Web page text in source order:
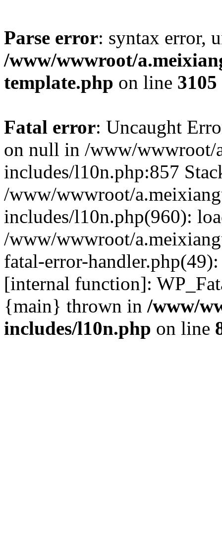
Parse error: syntax error,
/www/wwwroot/
template.php on line 3105
Fatal error: Uncaught
on null in /www/wwwroot/
includes/l10n.php:857
/www/wwwroot/
includes/l10n.php(960):
/www/wwwroot/
fatal-error-
[internal function]:
{main} thrown in /www/
includes/l10n.php on line